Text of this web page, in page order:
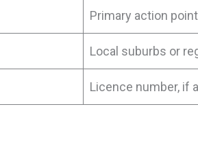
Primary action point
Local suburbs or
Licence number, if